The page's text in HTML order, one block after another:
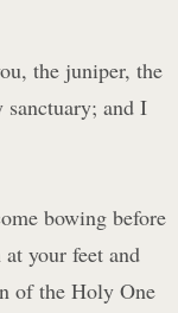
the juniper, the
sanctuary; and I
bowing before
your feet and
of the Holy One